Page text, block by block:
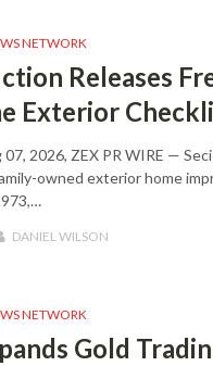
NETWORK
Releases
Exterior
2026, ZEX PR WIRE — Seci
owned exterior home
DANIEL WILSON
NETWORK
Gold